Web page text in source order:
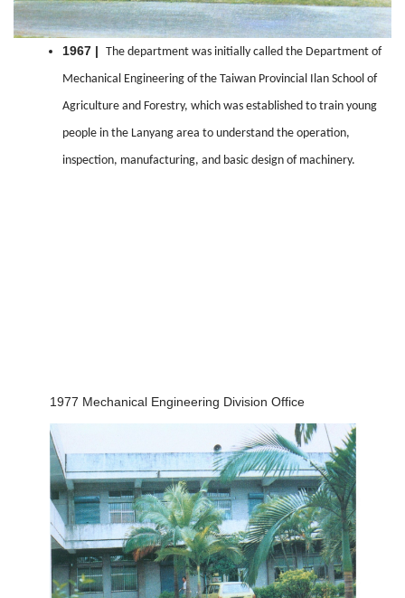
1967 | The department was initially called the Department of
Mechanical Engineering of the Taiwan Provincial Ilan School of
Agriculture and Forestry, which was established to train young
people in the Lanyang area to understand the operation,
inspection, manufacturing, and basic design of machinery.
1977 Mechanical Engineering Division Office